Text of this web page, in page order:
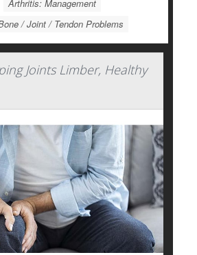
Arthritis: Management
/ Joint / Tendon Problems
Joints Limber, Healthy